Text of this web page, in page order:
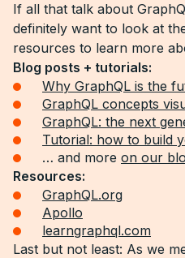
If all that talk about
definitely want to look at
resources to learn more
Blog posts + tutorials:
Why GraphQL is the
GraphQL concepts
GraphQL: the next
Tutorial: how to build
… and more on our
Resources:
GraphQL.org
Apollo
learngraphql.com
Last but not least: As we